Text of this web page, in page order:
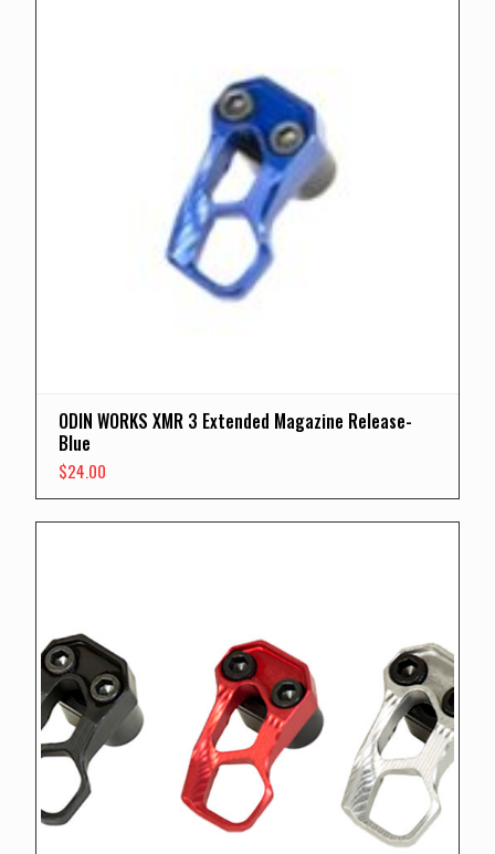
ODIN WORKS XMR 3 Extended Magazine Release-
Blue
$24.00